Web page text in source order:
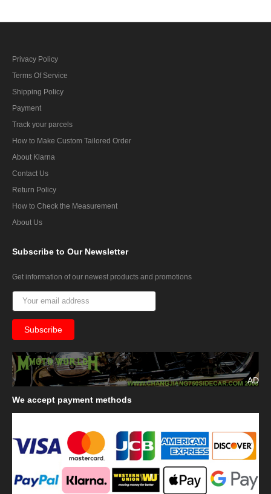
Privacy Policy
Terms Of Service
Shipping Policy
Payment
Track your parcels
How to Make Custom Tailored Order
About Klarna
Contact Us
Return Policy
How to Check the Measurement
About Us
Subscribe to Our Newsletter
Get information of our newest products and promotions
AD
We accept payment methods